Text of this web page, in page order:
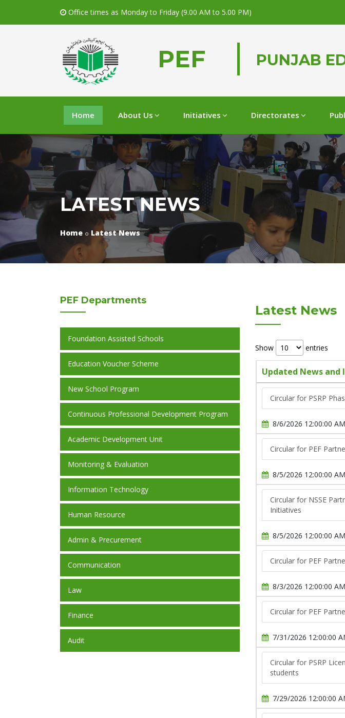
Office times as Monday to Friday (9.00 AM to 5.00 PM)
PEF PUNJAB
Home About Us Initiatives Directorates
LATEST NEWS
Home Latest News
PEF Departments
Foundation Assisted Schools
Education Voucher Scheme
New School Program
Continuous Professional Development Program
Academic Development Unit
Monitoring & Evaluation
Information Technology
Human Resource
Admin & Precurement
Communication
Law
Finance
Audit
Latest News
Show entries
Updated News
Circular for PSRP
8/6/2026 12:00:00 AM
Circular for PEF
8/5/2026 12:00:00 AM
Circular for NSSE
Initiatives
8/5/2026 12:00:00 AM
Circular for PEF
8/3/2026 12:00:00 AM
Circular for PEF
7/31/2026 12:00:00
Circular for PSRP
students
7/29/2026 12:00:00